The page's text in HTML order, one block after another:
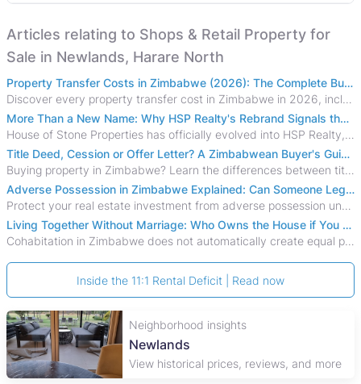
Articles relating to Shops & Retail Property for
Sale in Newlands, Harare North
Property Transfer Costs in Zimbabwe (2026): The Complete Buyer's & Seller's Guide
Discover every property transfer cost in Zimbabwe in 2026, including Stamp Duty, Capital Gains Tax, conveyancing fees, VAT, and hidden costs.
More Than a New Name: Why HSP Realty's Rebrand Signals the Rise of a New Generation of Zimbabwean Real Estate
House of Stone Properties has officially evolved into HSP Realty, marking a bold new chapter in Zimbabwe’s real estate sector.
Title Deed, Cession or Offer Letter? A Zimbabwean Buyer's Guide to Property Ownership Documents
Buying property in Zimbabwe? Learn the differences between title deeds, council cessions, developer cessions, sectional title and other ownership documents.
Adverse Possession in Zimbabwe Explained: Can Someone Legally Claim Your Property?
Protect your real estate investment from adverse possession under Zimbabwe's Prescription Act. This 2026 guide explains the legal requirements for acquisitive
Living Together Without Marriage: Who Owns the House if You Separate in Zimbabwe?
Cohabitation in Zimbabwe does not automatically create equal property rights, leaving unmarried couples who break up vulnerable to costly legal disputes over
Inside the 11:1 Rental Deficit | Read now
Neighborhood insights
Newlands
View historical prices, reviews, and more